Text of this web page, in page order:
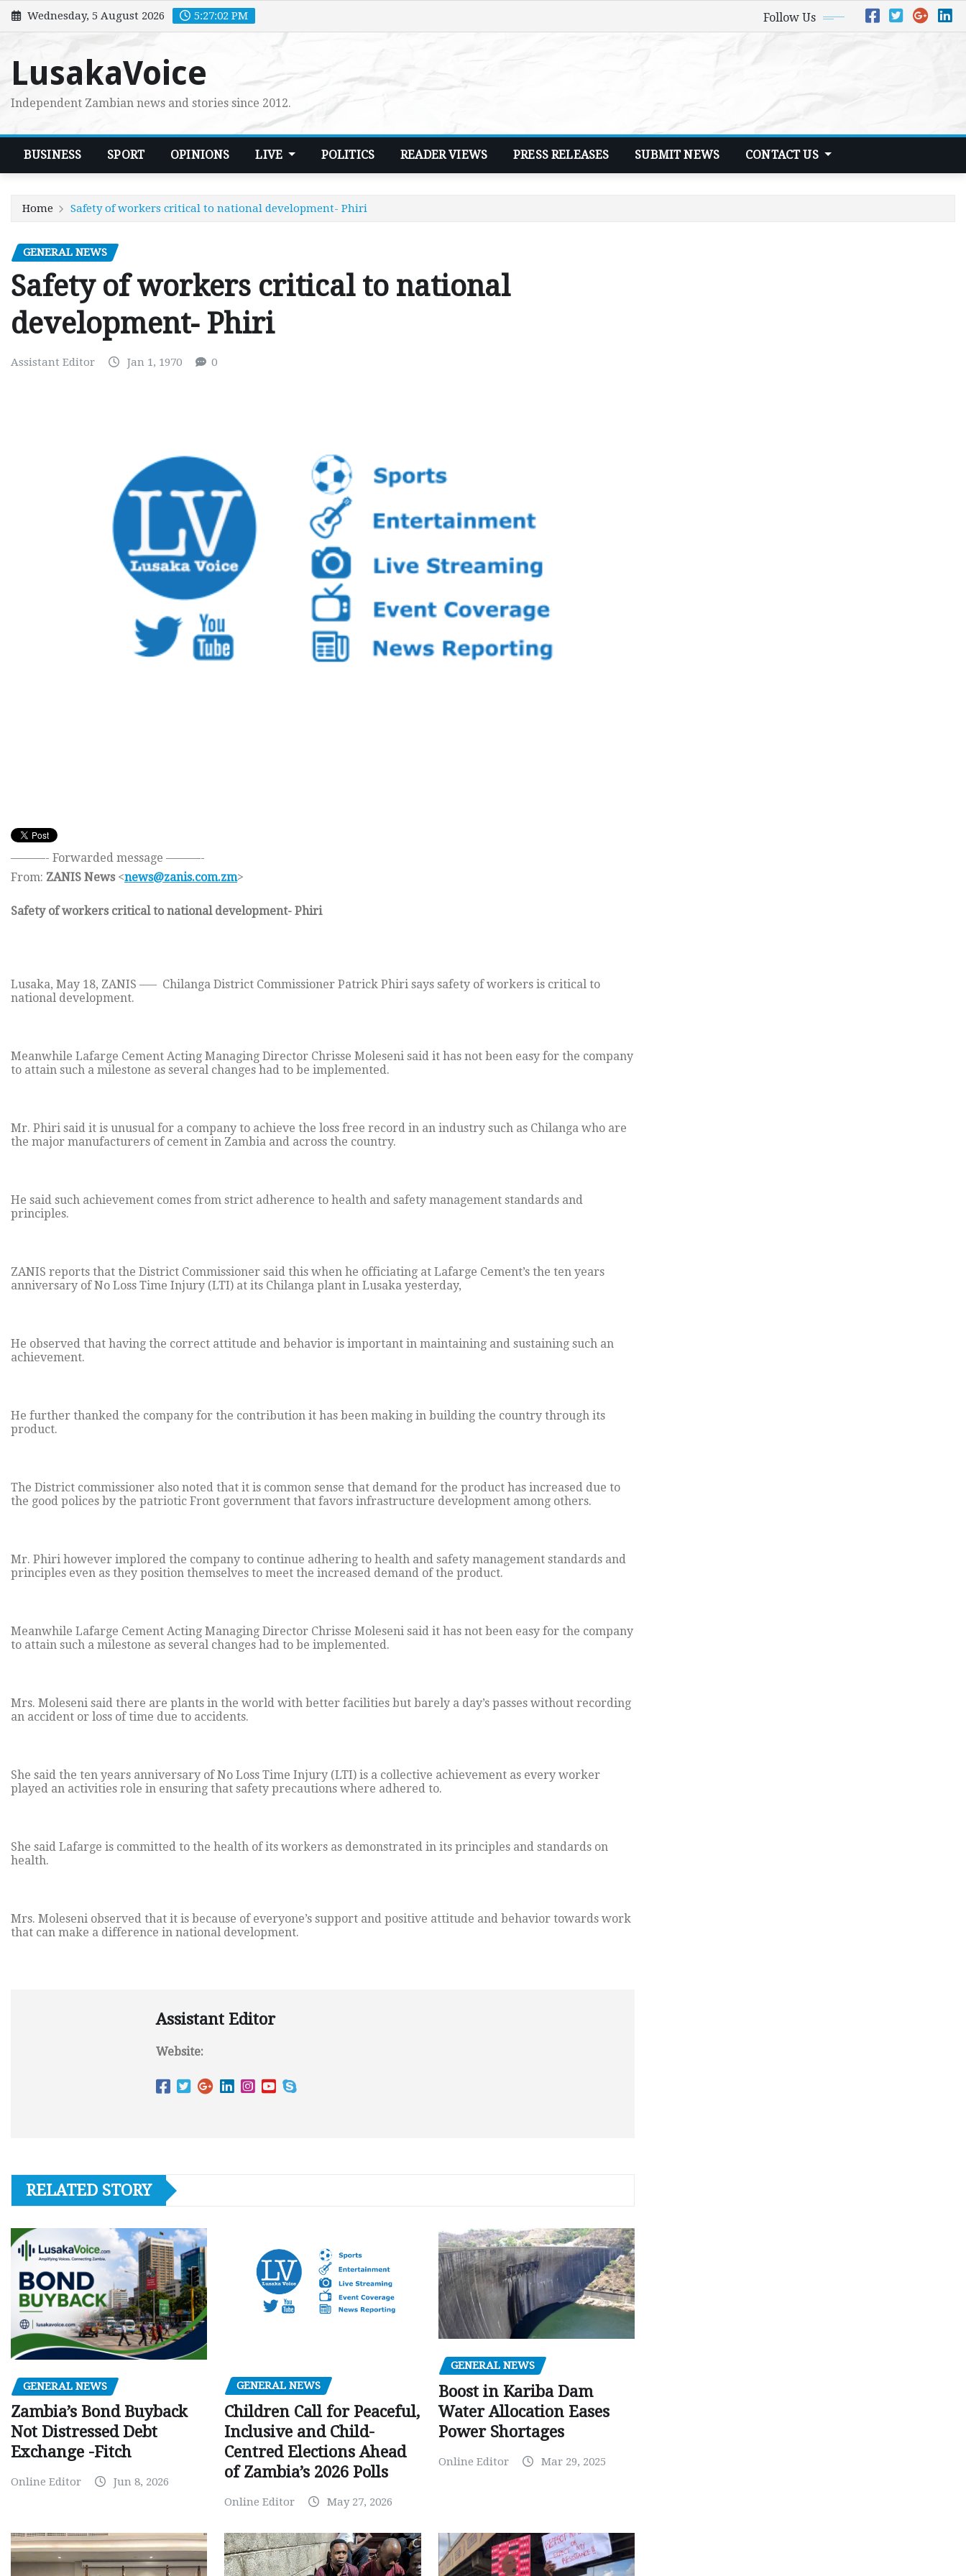
Skip
to
Wednesday, 5 August 2026 5:27:03 PM Follow Us
LusakaVoice
Independent Zambian news and stories since 2012.
BUSINESS SPORT OPINIONS LIVE POLITICS READER VIEWS PRESS RELEASES SUBMIT NEWS CONTACT US
Home Safety of workers critical to national development- Phiri
GENERAL NEWS
Safety of workers critical to national
development- Phiri
Assistant Editor Jan 1, 1970 0
———- Forwarded message ———-
From: ZANIS News <news@zanis.com.zm>
Safety of workers critical to national development- Phiri
Lusaka, May 18, ZANIS —– Chilanga District Commissioner Patrick Phiri says safety of workers is critical to
national development.
Meanwhile Lafarge Cement Acting Managing Director Chrisse Moleseni said it has not been easy for the company
to attain such a milestone as several changes had to be implemented.
Mr. Phiri said it is unusual for a company to achieve the loss free record in an industry such as Chilanga who are
the major manufacturers of cement in Zambia and across the country.
He said such achievement comes from strict adherence to health and safety management standards and
principles.
ZANIS reports that the District Commissioner said this when he officiating at Lafarge Cement’s the ten years
anniversary of No Loss Time Injury (LTI) at its Chilanga plant in Lusaka yesterday,
He observed that having the correct attitude and behavior is important in maintaining and sustaining such an
achievement.
He further thanked the company for the contribution it has been making in building the country through its
product.
The District commissioner also noted that it is common sense that demand for the product has increased due to
the good polices by the patriotic Front government that favors infrastructure development among others.
Mr. Phiri however implored the company to continue adhering to health and safety management standards and
principles even as they position themselves to meet the increased demand of the product.
Meanwhile Lafarge Cement Acting Managing Director Chrisse Moleseni said it has not been easy for the company
to attain such a milestone as several changes had to be implemented.
Mrs. Moleseni said there are plants in the world with better facilities but barely a day’s passes without recording
an accident or loss of time due to accidents.
She said the ten years anniversary of No Loss Time Injury (LTI) is a collective achievement as every worker
played an activities role in ensuring that safety precautions where adhered to.
She said Lafarge is committed to the health of its workers as demonstrated in its principles and standards on
health.
Mrs. Moleseni observed that it is because of everyone’s support and positive attitude and behavior towards work
that can make a difference in national development.
Assistant Editor
Website:
RELATED STORY
GENERAL NEWS
Zambia’s Bond Buyback
Not Distressed Debt
Exchange -Fitch
Online Editor Jun 8, 2026
GENERAL NEWS
Children Call for Peaceful,
Inclusive and Child-
Centred Elections Ahead
of Zambia’s 2026 Polls
Online Editor May 27, 2026
GENERAL NEWS
Boost in Kariba Dam
Water Allocation Eases
Power Shortages
Online Editor Mar 29, 2025